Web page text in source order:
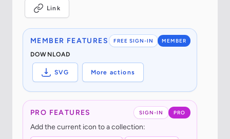
Link
FREE SIGN-IN MEMBER
MEMBER FEATURES
DOWNLOAD
SVG More actions
SIGN-IN PRO
PRO FEATURES
Add the current icon to a collection: